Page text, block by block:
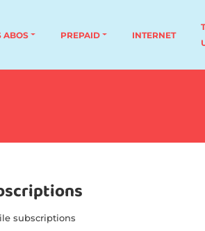
ABOS PREPAID INTERNET
subscriptions